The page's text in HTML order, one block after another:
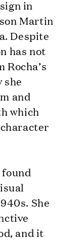
in
Martin
Despite
has not
she
and
which
She
and it